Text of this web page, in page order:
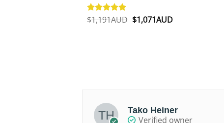
Rated5.00
$1,191AUD Original
$1,071AUDCurrent
Tako Heiner
Verified owner